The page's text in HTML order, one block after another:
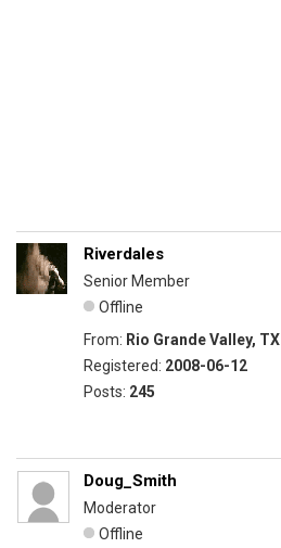
Riverdales
Senior Member
Offline
From: Rio Grande Valley, TX
Registered: 2008-06-12
Posts: 245
Doug_Smith
Moderator
Offline